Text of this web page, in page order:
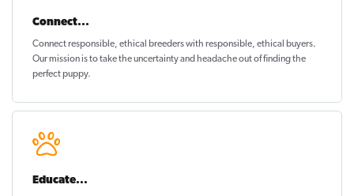
Connect...
Connect responsible, ethical breeders with responsible, ethical buyers.
Our mission is to take the uncertainty and headache out offinding the
perfect puppy.
Educate...